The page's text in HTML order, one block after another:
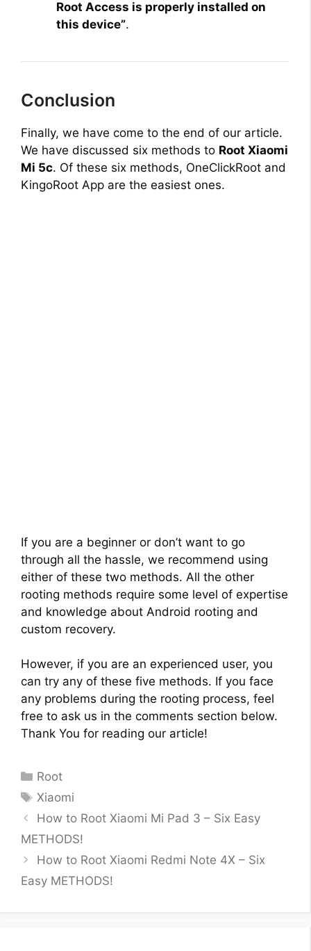
Root Access is properly installed on
this device”.
Conclusion
Finally, we have come to the end of our article.
We have discussed six methods to Root Xiaomi
Mi 5c. Of these six methods, OneClickRoot and
KingoRoot App are the easiest ones.
If you are a beginner or don’t want to go
through all the hassle, we recommend using
either of these two methods. All the other
rooting methods require some level of expertise
and knowledge about Android rooting and
custom recovery.
However, if you are an experienced user, you
can try any of these five methods. If you face
any problems during the rooting process, feel
free to ask us in the comments section below.
Thank You for reading our article!
Categories
Root
Tags
Xiaomi
How to Root Xiaomi Mi Pad 3 – Six Easy
METHODS!
How to Root Xiaomi Redmi Note 4X – Six
Easy METHODS!